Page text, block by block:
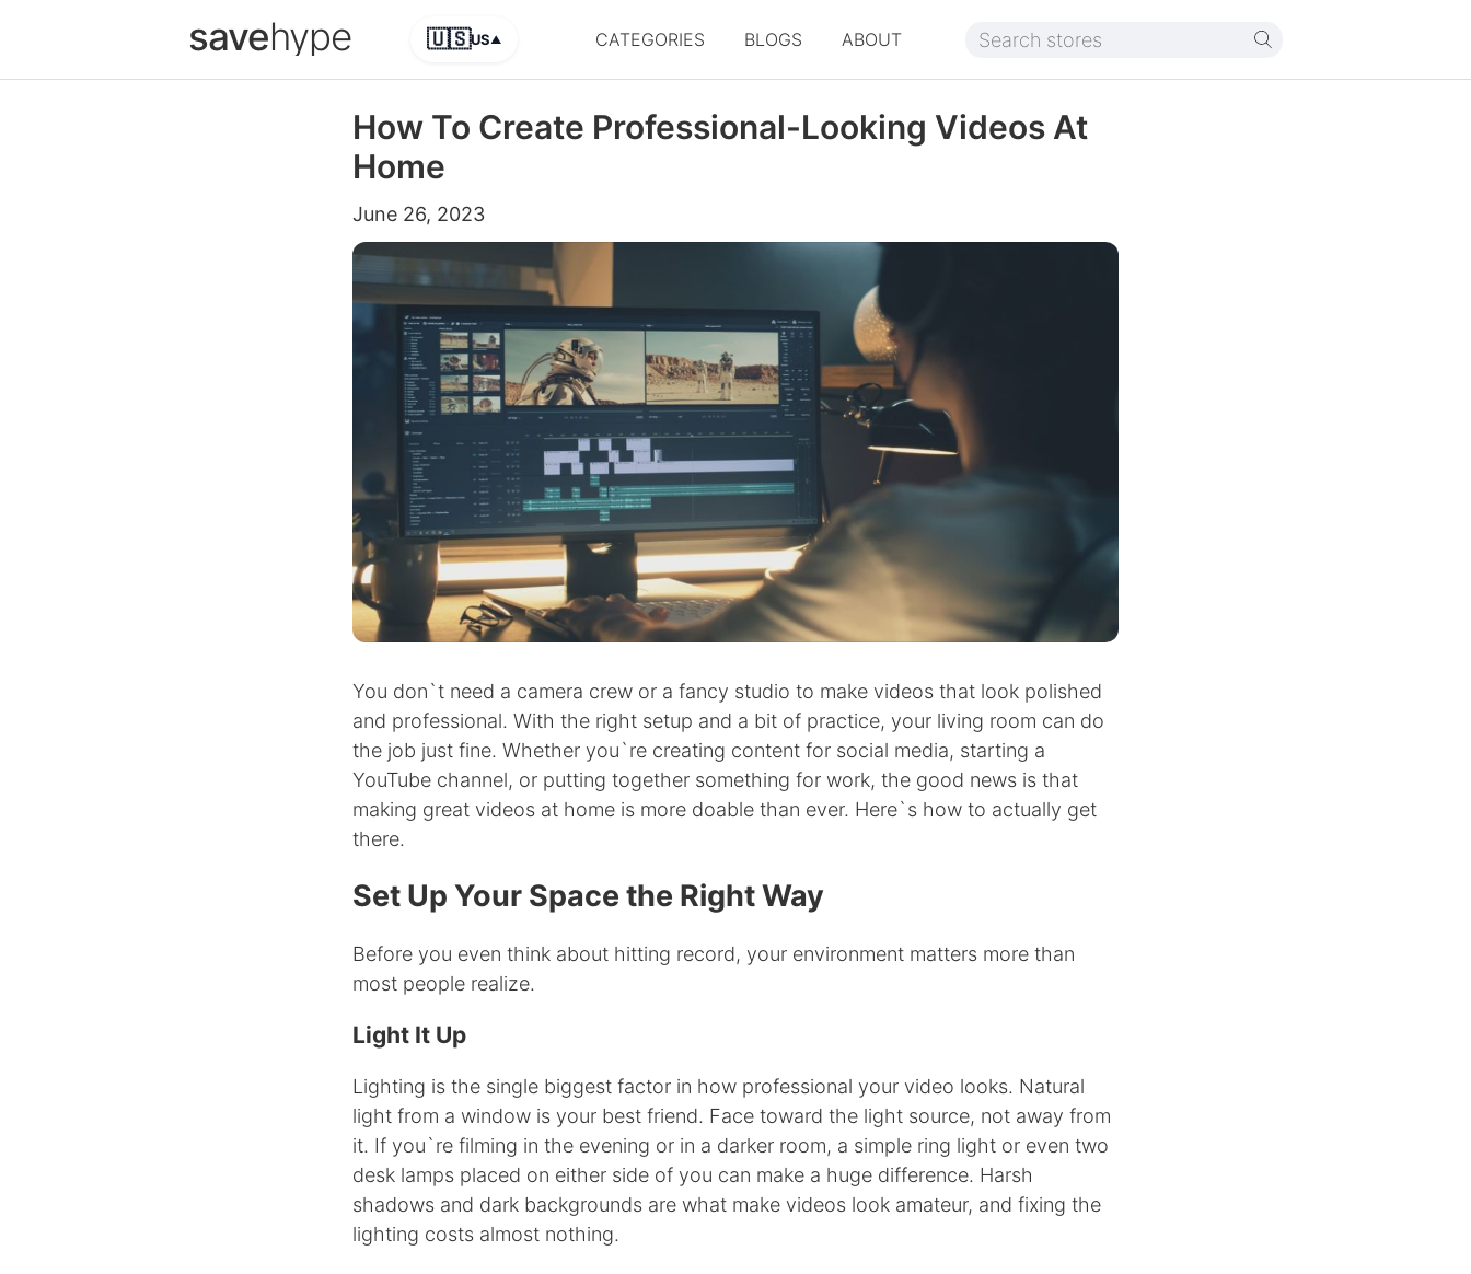
savehype 🇺🇸US▲ CATEGORIES BLOGS ABOUT
How To Create Professional-Looking Videos At
Home
June 26, 2023
You don`t need a camera crew or a fancy studio to make videos that look polished
and professional. With the right setup and a bit of practice, your living room can do
the job just fine. Whether you`re creating content for social media, starting a
YouTube channel, or putting together something for work, the good news is that
making great videos at home is more doable than ever. Here`s how to actually get
there.
Set Up Your Space the Right Way
Before you even think about hitting record, your environment matters more than
most people realize.
Light It Up
Lighting is the single biggest factor in how professional your video looks. Natural
light from a window is your best friend. Face toward the light source, not away from
it. If you`re filming in the evening or in a darker room, a simple ring light or even two
desk lamps placed on either side of you can make a huge difference. Harsh
shadows and dark backgrounds are what make videos look amateur, and fixing the
lighting costs almost nothing.